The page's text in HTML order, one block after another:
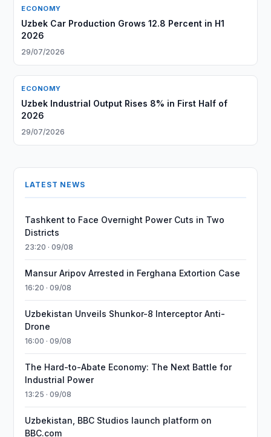
ECONOMY
Uzbek Car Production Grows 12.8 Percent in H1
2026
29/07/2026
ECONOMY
Uzbek Industrial Output Rises 8% in First Half of
2026
29/07/2026
LATEST NEWS
Tashkent to Face Overnight Power Cuts in Two
Districts
23:20 · 09/08
Mansur Aripov Arrested in Ferghana Extortion Case
16:20 · 09/08
Uzbekistan Unveils Shunkor-8 Interceptor Anti-
Drone
16:00 · 09/08
The Hard-to-Abate Economy: The Next Battle for
Industrial Power
13:25 · 09/08
Uzbekistan, BBC Studios launch platform on
BBC.com